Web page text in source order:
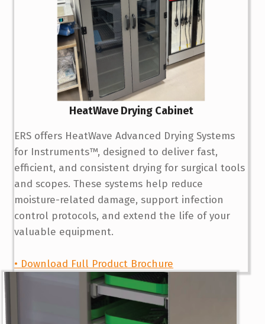
HeatWave Drying Cabinet
ERS offers HeatWave Advanced Drying Systems
for Instruments™, designed to deliver fast,
efficient, and consistent drying for surgical tools
and scopes. These systems help reduce
moisture-related damage, support infection
control protocols, and extend the life of your
valuable equipment.
• Download Full Product Brochure